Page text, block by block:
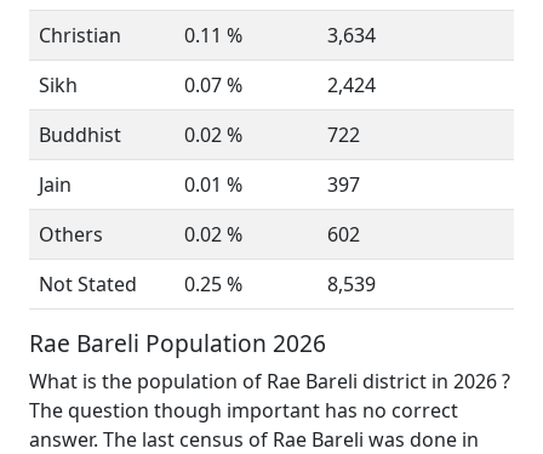
Christian
0.11 %
3,634
Sikh
0.07 %
2,424
Buddhist
0.02 %
722
Jain
0.01 %
397
Others
0.02 %
602
Not Stated
0.25 % 8,539
Rae Bareli Population 2026
What is the population of Rae Bareli district in 2026 ?
The question though important has no correct
answer. The last census of Rae Bareli was done in